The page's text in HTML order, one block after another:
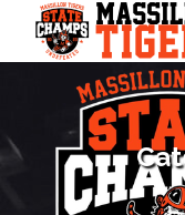
content